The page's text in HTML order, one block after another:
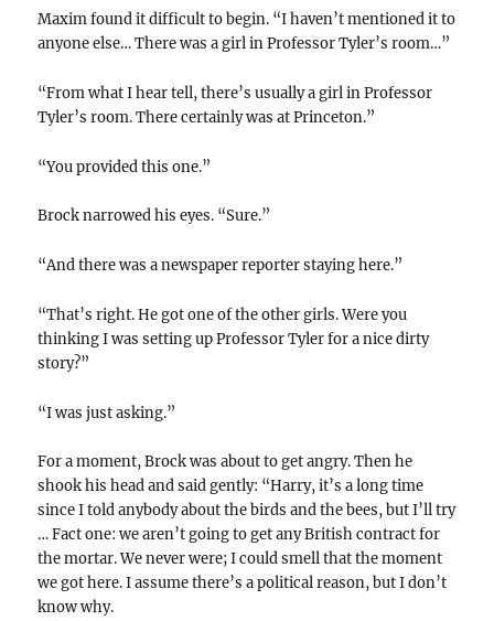
Maxim found it difficult to begin. “I haven’t mentioned it to
anyone else… There was a girl in Professor Tyler’s room…”
“From what I hear tell, there’s usually a girl in Professor
Tyler’s room. There certainly was at Princeton.”
“You provided this one.”
Brock narrowed his eyes. “Sure.”
“And there was a newspaper reporter staying here.”
“That’s right. He got one of the other girls. Were you
thinking I was setting up Professor Tyler for a nice dirty
story?”
“I was just asking.”
For a moment, Brock was about to get angry. Then he
shook his head and said gently: “Harry, it’s a long time
since I told anybody about the birds and the bees, but I’ll try
… Fact one: we aren’t going to get any British contract for
the mortar. We never were; I could smell that the moment
we got here. I assume there’s a political reason, but I don’t
know why.